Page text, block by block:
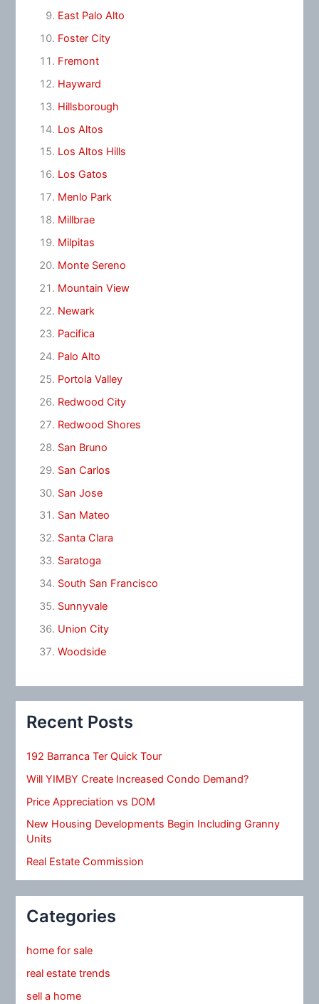
East Palo Alto
Foster City
Fremont
Hayward
Hillsborough
Los Altos
Los Altos Hills
Los Gatos
Menlo Park
Millbrae
Milpitas
Monte Sereno
Mountain View
Newark
Pacifica
Palo Alto
Portola Valley
Redwood City
Redwood Shores
San Bruno
San Carlos
San Jose
San Mateo
Santa Clara
Saratoga
South San Francisco
Sunnyvale
Union City
Woodside
Recent Posts
192 Barranca Ter Quick Tour
Will YIMBY Create Increased Condo Demand?
Price Appreciation vs DOM
New Housing Developments Begin Including Granny
Units
Real Estate Commission
Categories
home for sale
real estate trends
sell a home